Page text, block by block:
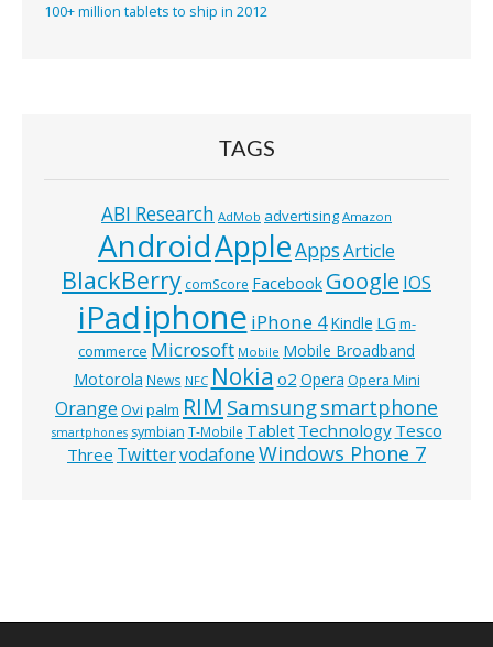
100+ million tablets to ship in 2012
TAGS
ABI Research AdMob advertising Amazon
AndroidAppleAppsArticle
BlackBerry comScore Facebook Google IOS
iPadiphone iPhone 4Kindle LG m-
commerce Microsoft Mobile Mobile Broadband
Motorola News NFC Nokia o2 Opera Opera Mini
Orange Ovi palm RIM Samsungsmartphone
smartphones symbian T-Mobile Tablet Technology Tesco
Three TwittervodafoneWindows Phone 7